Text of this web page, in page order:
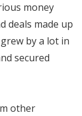
money
deals made up
by a lot in
secured
other